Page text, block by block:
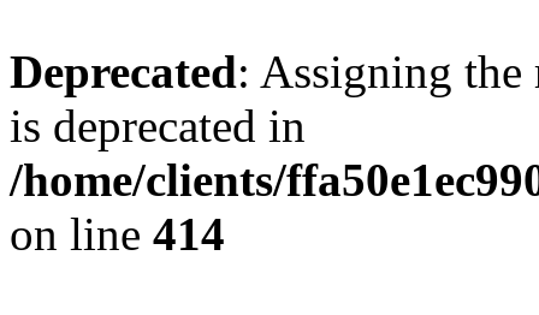
Deprecated: Assigning the
is deprecated in
/home/clients/
on line 414